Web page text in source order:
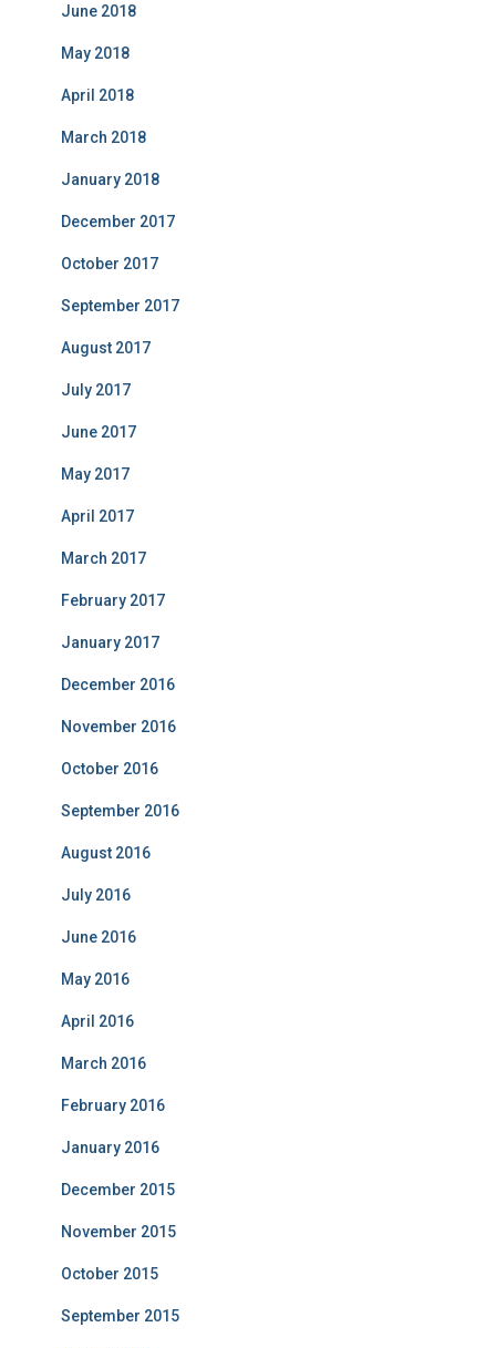
June 2018
May 2018
April 2018
March 2018
January 2018
December 2017
October 2017
September 2017
August 2017
July 2017
June 2017
May 2017
April 2017
March 2017
February 2017
January 2017
December 2016
November 2016
October 2016
September 2016
August 2016
July 2016
June 2016
May 2016
April 2016
March 2016
February 2016
January 2016
December 2015
November 2015
October 2015
September 2015